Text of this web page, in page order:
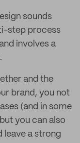
sounds
step process
involves a
and the
brand, you not
(and in some
you can also
leave a strong